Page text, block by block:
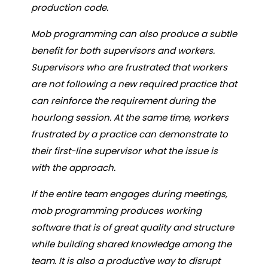
production code.
Mob programming can also produce a subtle
benefit for both supervisors and workers.
Supervisors who are frustrated that workers
are not following a new required practice that
can reinforce the requirement during the
hourlong session. At the same time, workers
frustrated by a practice can demonstrate to
their first-line supervisor what the issue is
with the approach.
If the entire team engages during meetings,
mob programming produces working
software that is of great quality and structure
while building shared knowledge among the
team. It is also a productive way to disrupt